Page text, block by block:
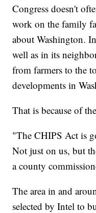
Congress doesn't
work on the family
about Washington.
well as in its
from farmers to the
developments in
That is because of
"The CHIPS Act is
Not just on us, but
a county
The area in and
selected by Intel to